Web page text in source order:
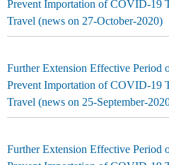
Prevent Importation of COVID-19
Travel (news on 27-October-2020)
Further Extension Effective Period
Prevent Importation of COVID-19
Travel (news on 25-September-
Further Extension Effective Period